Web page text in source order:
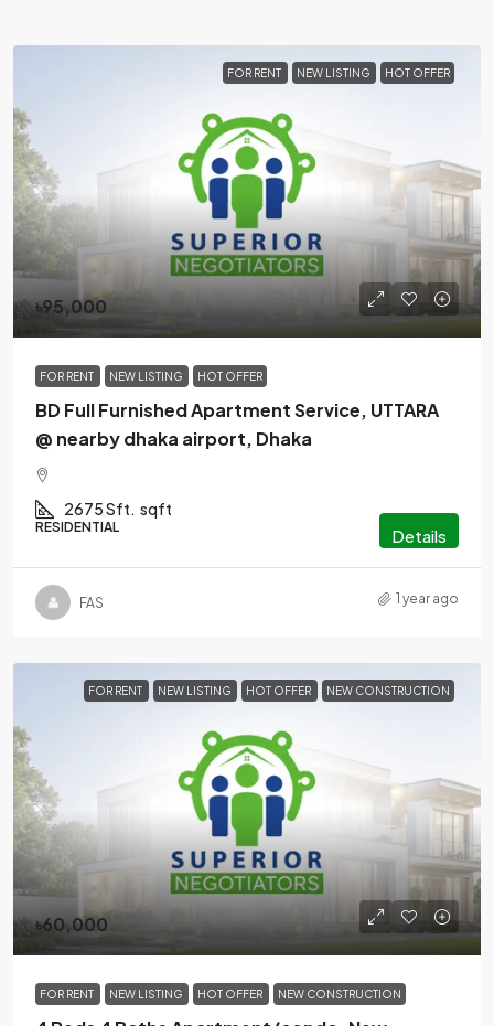
FOR RENT NEW LISTING HOT OFFER
৳95,000
FOR RENT NEW LISTING HOT OFFER
BD Full Furnished Apartment Service, UTTARA
@ nearby dhaka airport, Dhaka
2675 Sft. sqft
RESIDENTIAL Details
FAS 1 year ago
FOR RENT NEW LISTING HOT OFFER NEW CONSTRUCTION
৳60,000
FOR RENT NEW LISTING HOT OFFER NEW CONSTRUCTION